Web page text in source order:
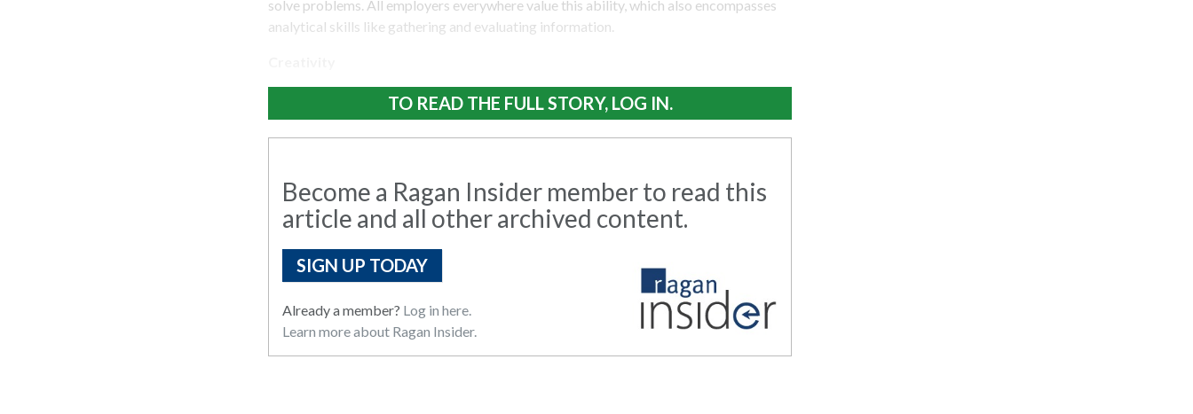
solve problems. All employers everywhere value this ability, which also encompasses
analytical skills like gathering and evaluating information.
TO READ THE FULL STORY, LOG IN.
Become a Ragan Insider member to read this
article and all other archived content.
SIGN UP TODAY
Already a member? Log in here.
Learn more about Ragan Insider.